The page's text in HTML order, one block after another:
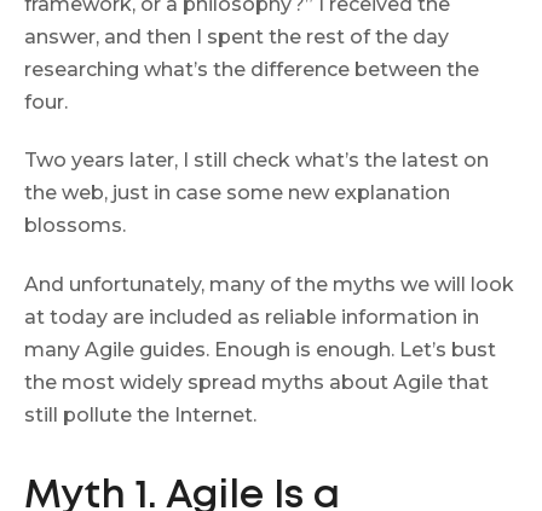
answer, and then I spent the rest of the day
researching what’s the difference between the
four.
Two years later, I still check what’s the latest on
the web, just in case some new explanation
blossoms.
And unfortunately, many of the myths we will look
at today are included as reliable information in
many Agile guides. Enough is enough. Let’s bust
the most widely spread myths about Agile that
still pollute the Internet.
Myth 1. Agile Is a